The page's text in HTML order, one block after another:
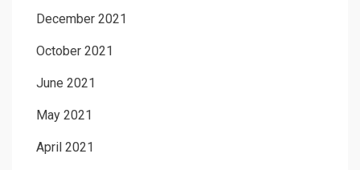
December 2021
October 2021
June 2021
May 2021
April 2021